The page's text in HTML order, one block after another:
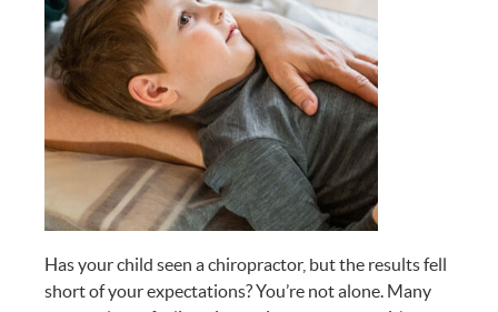
Has your child seen a chiropractor, but the results fell
short of your expectations? You’re not alone. Many